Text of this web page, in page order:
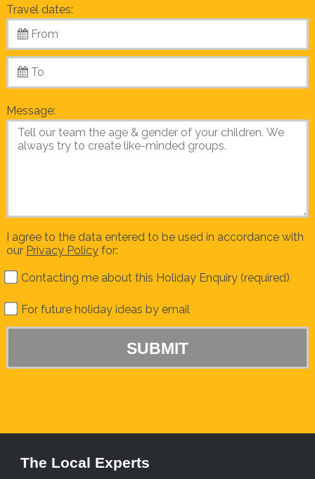
Travel dates:
Message:
I agree to the data entered to be used in accordance with
our Privacy Policyfor:
Contacting me about this Holiday Enquiry (required)
For future holiday ideas by email
The Local Experts